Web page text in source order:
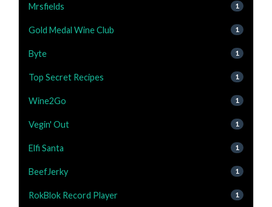
Mrsfields 1
Gold Medal Wine Club 1
Byte 1
Top Secret Recipes 1
Wine2Go 1
Vegin' Out 1
Elfi Santa 1
BeefJerky 1
RokBlok Record Player 1